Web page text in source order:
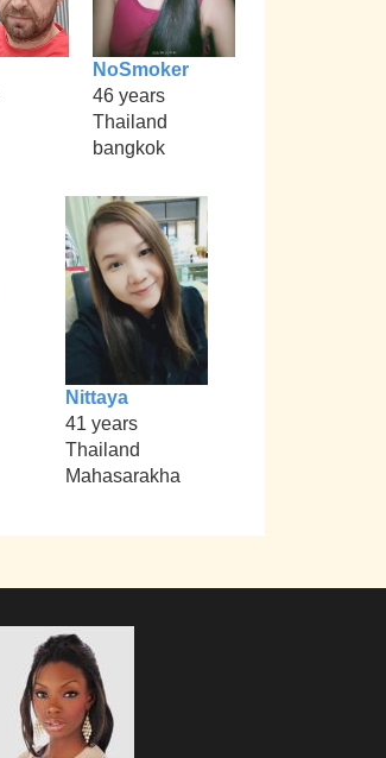
NoSmoker
46 years
Thailand
bangkok
Nittaya
41 years
Thailand
Mahasarakha